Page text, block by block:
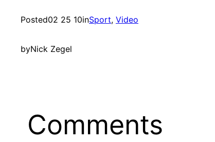
Posted02 25 10inSport, Video
byNick Zegel
Comments